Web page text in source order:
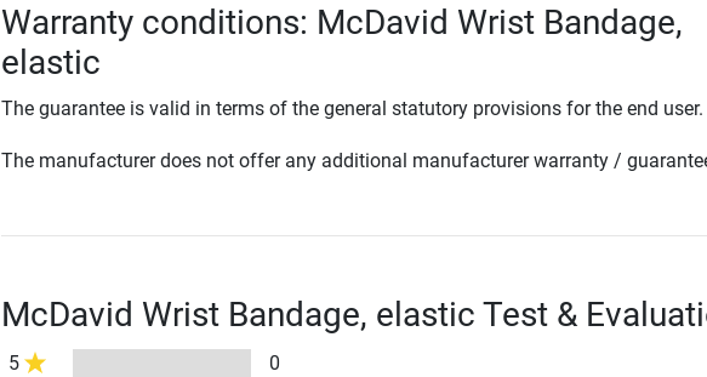
Warranty conditions: McDavid Wrist Bandage,
elastic
The guarantee is valid in terms of the general statutory provisions for the end user.
The manufacturer does not offer any additional manufacturer warranty /
McDavid Wrist Bandage, elastic Test &
5
0